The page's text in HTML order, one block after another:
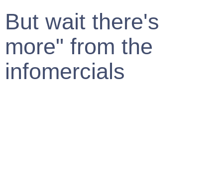
But wait there's
more" from the
infomercials